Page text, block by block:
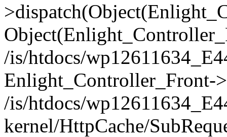
/is/htdocs/
Enlight_Controller_Front-
/is/htdocs/
kernel/HttpCache/